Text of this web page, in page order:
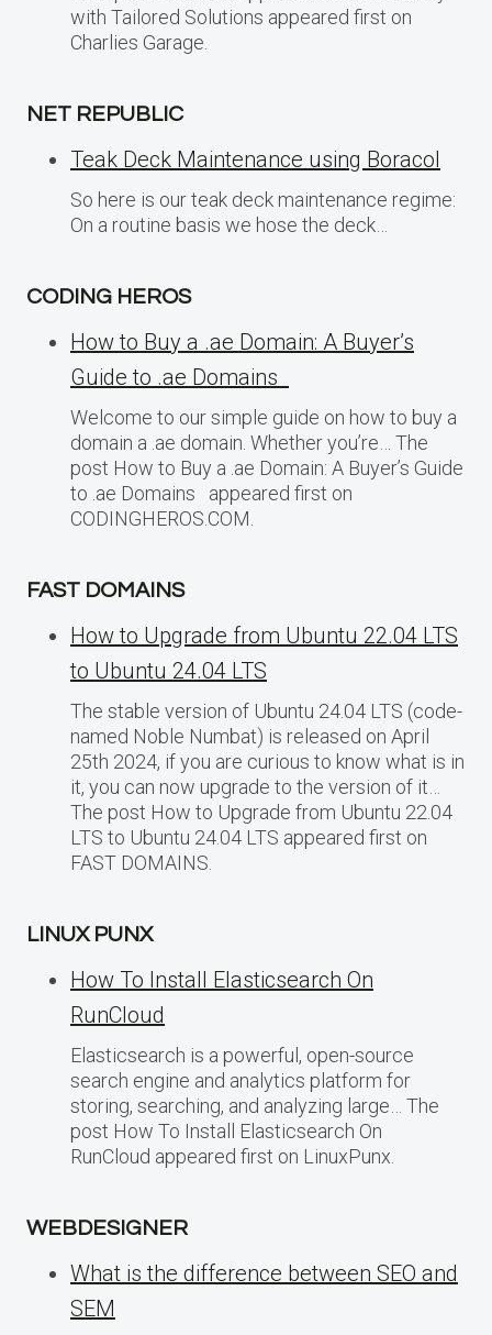
with Tailored Solutions appeared first on
Charlies Garage.
NET REPUBLIC
Teak Deck Maintenance using Boracol
So here is our teak deck maintenance regime:
On a routine basis we hose the deck…
CODING HEROS
How to Buy a .ae Domain: A Buyer’s
Guide to .ae Domains
Welcome to our simple guide on how to buy a
domain a .ae domain. Whether you’re… The
post How to Buy a .ae Domain: A Buyer’s Guide
to .ae Domains appeared first on
CODINGHEROS.COM.
FAST DOMAINS
How to Upgrade from Ubuntu 22.04 LTS
to Ubuntu 24.04 LTS
The stable version of Ubuntu 24.04 LTS (code-
named Noble Numbat) is released on April
25th 2024, if you are curious to know what is in
it, you can now upgrade to the version of it…
The post How to Upgrade from Ubuntu 22.04
LTS to Ubuntu 24.04 LTS appeared first on
FAST DOMAINS.
LINUX PUNX
How To Install Elasticsearch On
RunCloud
Elasticsearch is a powerful, open-source
search engine and analytics platform for
storing, searching, and analyzing large… The
post How To Install Elasticsearch On
RunCloud appeared first on LinuxPunx.
WEBDESIGNER
What is the difference between SEO and
SEM